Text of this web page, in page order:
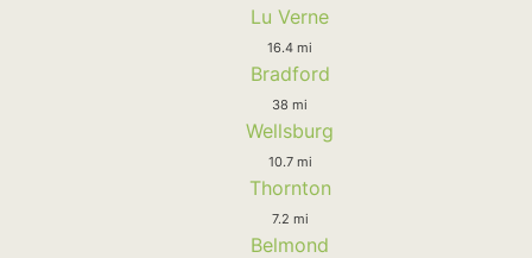
Lu Verne
16.4 mi
Bradford
38 mi
Wellsburg
10.7 mi
Thornton
7.2 mi
Belmond